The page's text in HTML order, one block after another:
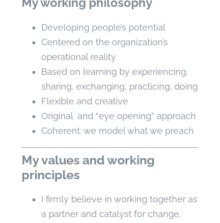
Developing people’s potential
Centered on the organization’s
operational reality
Based on learning by experiencing,
sharing, exchanging, practicing, doing
Flexible and creative
Original and “eye opening” approach
Coherent: we model what we preach
My values and working
principles
I firmly believe in working together as
a partner and catalyst for change,